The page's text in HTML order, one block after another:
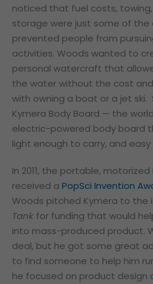
noticed that fuel costs, towing,
storage were just some of
prevented people from
activities. Woods wanted to
personal watercraft that
the water without the cost
with owning a boat or a jet ski.
Kymera Body Board — the
electric-powered body board
light enough to carry, and
In 2011, the portable, motorized
received a PopSci Invention
Woods pitched Kymera to the
Tank for funding that would
into mass-produced product.
deal, but he got some great
to find someone to help him
he focused on product design